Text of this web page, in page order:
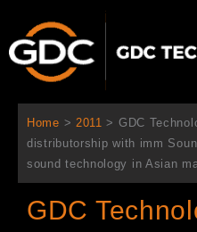
を
Home > 2011 > GDC
distributorship with imm
sound technology in Asian
GDC